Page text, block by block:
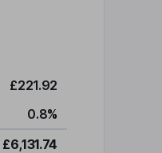
£221.92
0.8%
£6,131.74